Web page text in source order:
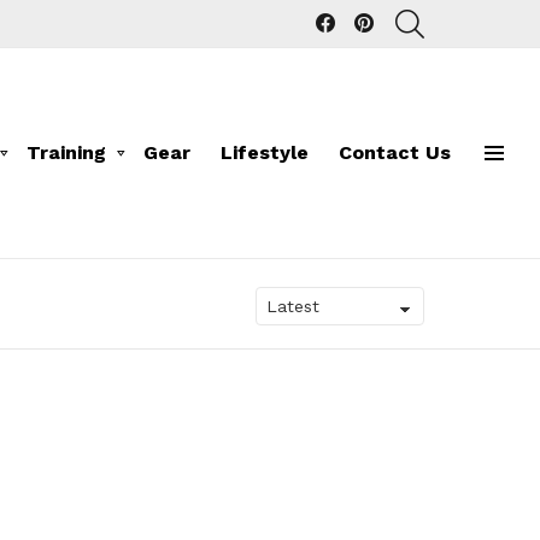
facebookpinterest
Training Gear Lifestyle Contact Us